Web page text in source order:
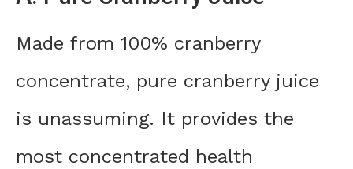
Made from 100% cranberry
concentrate, pure cranberry juice
is unassuming. It provides the
most concentrated health